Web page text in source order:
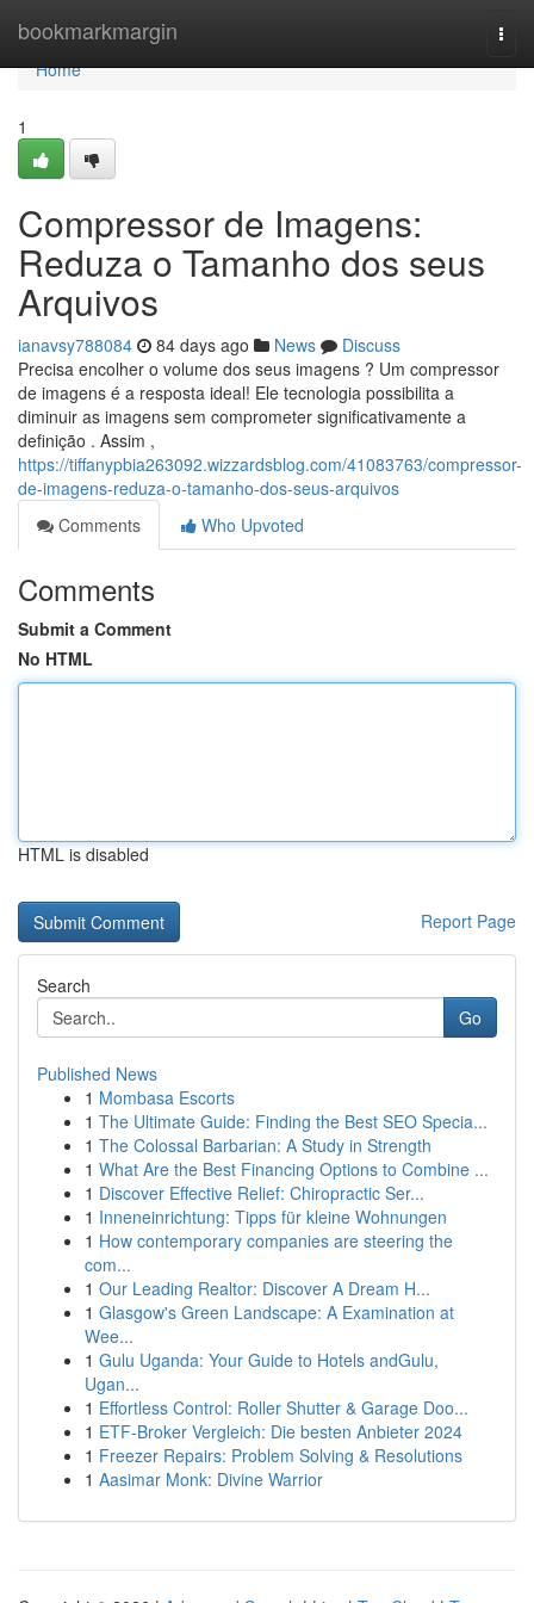
bookmarkmargin
Home
Home
1
Compressor de Imagens:
Reduza o Tamanho dos seus
Arquivos
ianavsy788084 84 days ago News
Discuss
Precisa encolher o volume dos seus imagens ? Um compressor
de imagens é a resposta ideal! Ele tecnologia possibilita a
diminuir as imagens sem comprometer significativamente a
definição . Assim ,
https://tiffanypbia263092.wizzardsblog.com/41083763/compressor-
de-imagens-reduza-o-tamanho-dos-seus-arquivos
Comments
Who Upvoted
Comments
Submit a Comment
No HTML
HTML is disabled
Report Page
Search
Go
Published News
1 Mombasa Escorts
1 The Ultimate Guide: Finding the Best SEO Specia...
1 The Colossal Barbarian: A Study in Strength
1 What Are the Best Financing Options to Combine ...
1 Discover Effective Relief: Chiropractic Ser...
1 Inneneinrichtung: Tipps für kleine Wohnungen
1 How contemporary companies are steering the
com...
1 Our Leading Realtor: Discover A Dream H...
1 Glasgow's Green Landscape: A Examination at
Wee...
1 Gulu Uganda: Your Guide to Hotels andGulu,
Ugan...
1 Effortless Control: Roller Shutter & Garage Doo...
1 ETF-Broker Vergleich: Die besten Anbieter 2024
1 Freezer Repairs: Problem Solving & Resolutions
1 Aasimar Monk: Divine Warrior